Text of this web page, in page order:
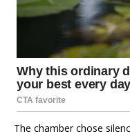
The chamber chose